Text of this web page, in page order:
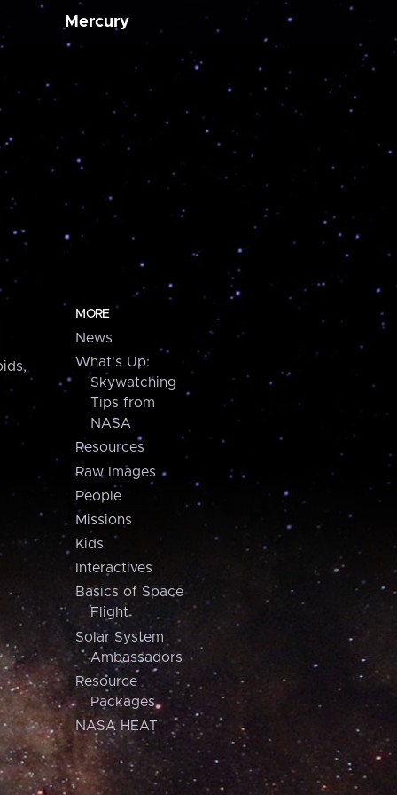
Mercury
MORE
News
What's Up:
Skywatching
Tips from
NASA
Resources
Raw Images
People
Missions
Kids
Interactives
Basics of Space
Flight
Solar System
Ambassadors
Resource
Packages
NASA HEAT